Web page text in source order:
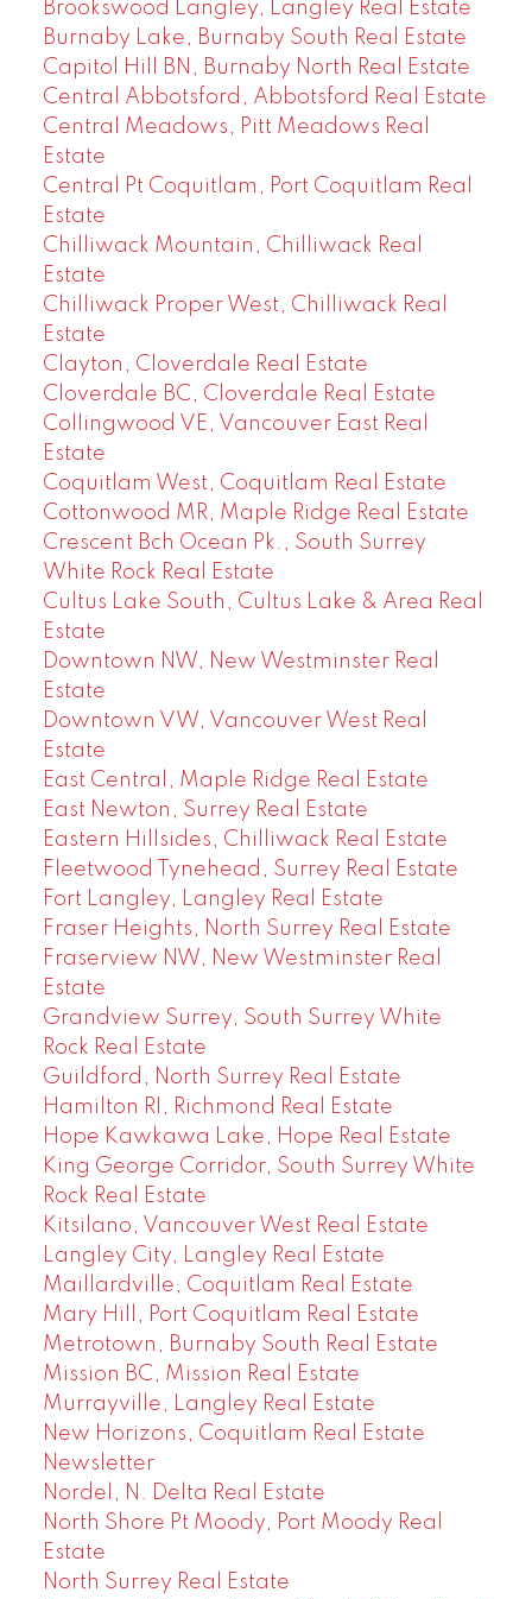
Brookswood Langley, Langley Real Estate
Burnaby Lake, Burnaby South Real Estate
Capitol Hill BN, Burnaby North Real Estate
Central Abbotsford, Abbotsford Real Estate
Central Meadows, Pitt Meadows Real
Estate
Central Pt Coquitlam, Port Coquitlam Real
Estate
Chilliwack Mountain, Chilliwack Real
Estate
Chilliwack Proper West, Chilliwack Real
Estate
Clayton, Cloverdale Real Estate
Cloverdale BC, Cloverdale Real Estate
Collingwood VE, Vancouver East Real
Estate
Coquitlam West, Coquitlam Real Estate
Cottonwood MR, Maple Ridge Real Estate
Crescent Bch Ocean Pk., South Surrey
White Rock Real Estate
Cultus Lake South, Cultus Lake & Area Real
Estate
Downtown NW, New Westminster Real
Estate
Downtown VW, Vancouver West Real
Estate
East Central, Maple Ridge Real Estate
East Newton, Surrey Real Estate
Eastern Hillsides, Chilliwack Real Estate
Fleetwood Tynehead, Surrey Real Estate
Fort Langley, Langley Real Estate
Fraser Heights, North Surrey Real Estate
Fraserview NW, New Westminster Real
Estate
Grandview Surrey, South Surrey White
Rock Real Estate
Guildford, North Surrey Real Estate
Hamilton RI, Richmond Real Estate
Hope Kawkawa Lake, Hope Real Estate
King George Corridor, South Surrey White
Rock Real Estate
Kitsilano, Vancouver West Real Estate
Langley City, Langley Real Estate
Maillardville, Coquitlam Real Estate
Mary Hill, Port Coquitlam Real Estate
Metrotown, Burnaby South Real Estate
Mission BC, Mission Real Estate
Murrayville, Langley Real Estate
New Horizons, Coquitlam Real Estate
Newsletter
Nordel, N. Delta Real Estate
North Shore Pt Moody, Port Moody Real
Estate
North Surrey Real Estate